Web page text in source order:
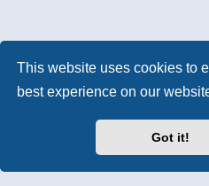
This website uses cookies to
best experience on our
Got it!